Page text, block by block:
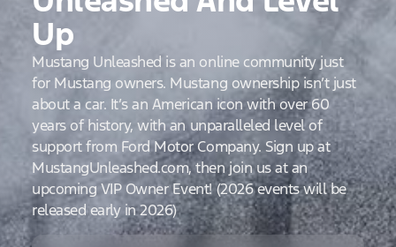
Up
Mustang Unleashed is an online community just
for Mustang owners. Mustang ownership isn’t just
about a car. It’s an American icon with over 60
years of history, with an unparalleled level of
support from Ford Motor Company. Sign up at
MustangUnleashed.com, then join us at an
upcoming VIP Owner Event! (2026 events will be
released early in 2026)